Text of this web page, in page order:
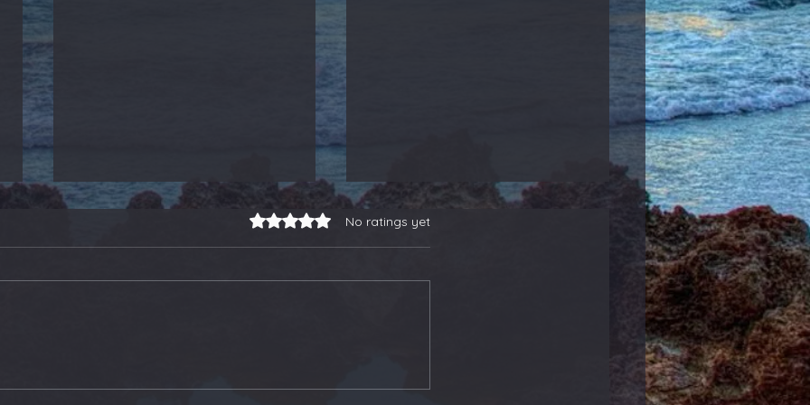
Rated 0 out of 5 stars.
No ratings yet